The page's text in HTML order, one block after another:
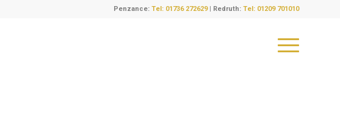
Penzance: Tel: 01736 272629| Redruth: Tel: 01209 701010